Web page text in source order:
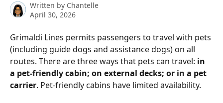
Written by Chantelle
April 30, 2026
Grimaldi Lines permits passengers to travel with pets
(including guide dogs and assistance dogs) on all
routes. There are three ways that pets can travel: in
a pet-friendly cabin; on external decks; or in a pet
carrier. Pet-friendly cabins have limited availability.